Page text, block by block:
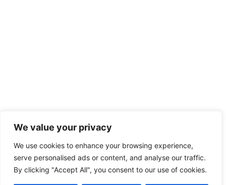
We value your privacy
We use cookies to enhance your browsing experience,
serve personalised ads or content, and analyse our traffic.
By clicking "Accept All", you consent to our use of cookies.